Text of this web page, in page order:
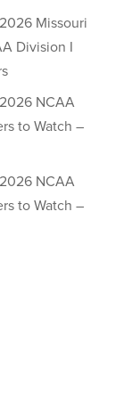
Missouri
Division I
NCAA
to Watch –
NCAA
to Watch –